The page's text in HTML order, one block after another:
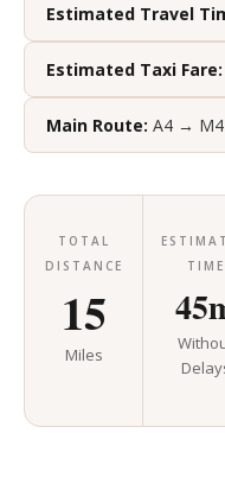
Estimated Travel
Estimated Taxi Fare:
Main Route: A4 →
TOTAL
DISTANCE
15
Miles
TIME